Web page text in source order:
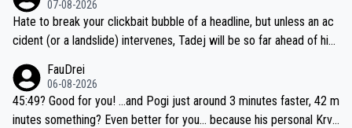
07-08-2026
Hate to break your clickbait bubble of a headline, but unless an ac
cident (or a landslide) intervenes, Tadej will be so far ahead of his
be coasting to the finish line, saving his energy for the Worlds. But
if he decides to take on the climbs, for the utterchallenge, then h
e'll do so at the head of the pack, as far ahead as he wants to be.
FauDrei
06-08-2026
45:49? Good for you! ...and Pogi just around 3 minutes faster, 42 m
inutes something? Even better for you... because his personal Krva